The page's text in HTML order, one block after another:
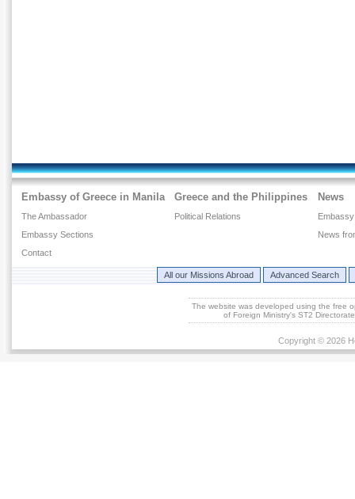
Embassy of Greece in Manila
The Ambassador
Embassy Sections
Contact
Greece and the Philippines
Political Relations
News
News
All our Missions Abroad Advanced Search
The website was developed using the free
of Foreign Ministry's ST2
Copyright © 2026